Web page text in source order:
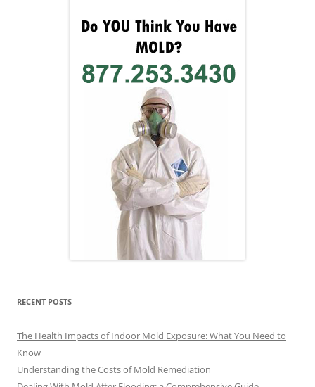
RECENT POSTS
The Health Impacts of Indoor Mold Exposure: What You Need to
Know
Understanding the Costs of Mold Remediation